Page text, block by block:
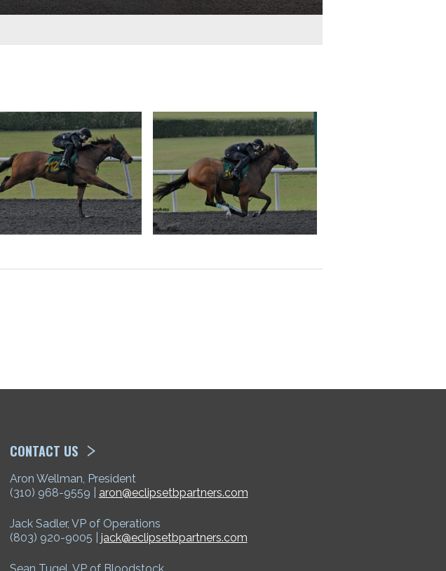
CONTACT US
Aron Wellman, President
(310) 968-9559 | aron@eclipsetbpartners.com
Jack Sadler, VP of Operations
(803) 920-9005 | jack@eclipsetbpartners.com
Sean Tugel, VP of Bloodstock